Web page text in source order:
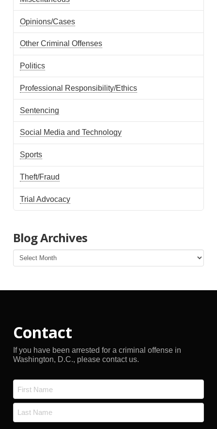
Opinions/Cases
Other Criminal Offenses
Politics
Professional Responsibility/Ethics
Sentencing
Social Media and Technology
Sports
Theft/Fraud
Trial Advocacy
Blog Archives
Blog
Archives
Contact
If you have been arrested for a criminal offense in
Washington, D.C., please contact us.
First